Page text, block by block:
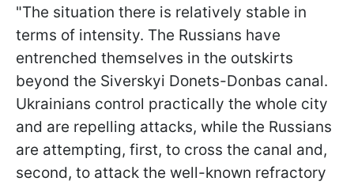
"The situation there is relatively stable in
terms of intensity. The Russians have
entrenched themselves in the outskirts
beyond the Siverskyi Donets-Donbas canal.
Ukrainians control practically the whole city
and are repelling attacks, while the Russians
are attempting, first, to cross the canal and,
second, to attack the well-known refractory